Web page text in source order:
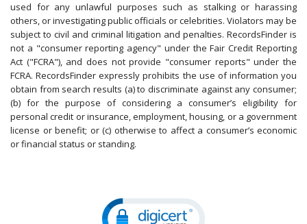
used for any unlawful purposes such as stalking or harassing
others, or investigating public officials or celebrities. Violators may be
subject to civil and criminal litigation and penalties. RecordsFinder is
not a "consumer reporting agency" under the Fair Credit Reporting
Act ("FCRA"), and does not provide "consumer reports" under the
FCRA. RecordsFinder expressly prohibits the use of information you
obtain from search results (a) to discriminate against any consumer;
(b) for the purpose of considering a consumer’s eligibility for
personal credit or insurance, employment, housing, or a government
license or benefit; or (c) otherwise to affect a consumer’s economic
or financial status or standing.